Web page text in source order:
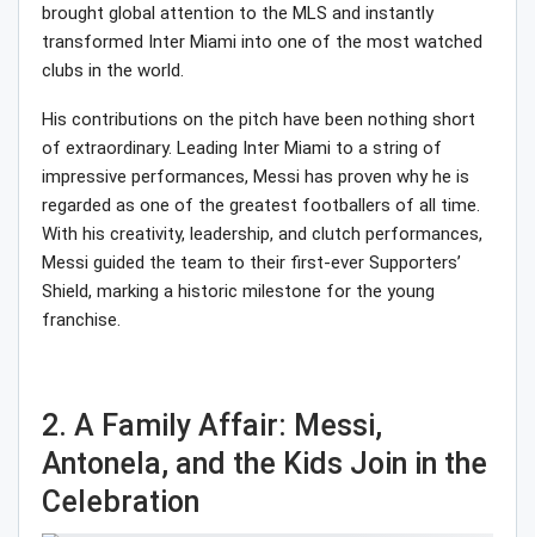
brought global attention to the MLS and instantly
transformed Inter Miami into one of the most watched
clubs in the world.
His contributions on the pitch have been nothing short
of extraordinary. Leading Inter Miami to a string of
impressive performances, Messi has proven why he is
regarded as one of the greatest footballers of all time.
With his creativity, leadership, and clutch performances,
Messi guided the team to their first-ever Supporters’
Shield, marking a historic milestone for the young
franchise.
2. A Family Affair: Messi,
Antonela, and the Kids Join in the
Celebration